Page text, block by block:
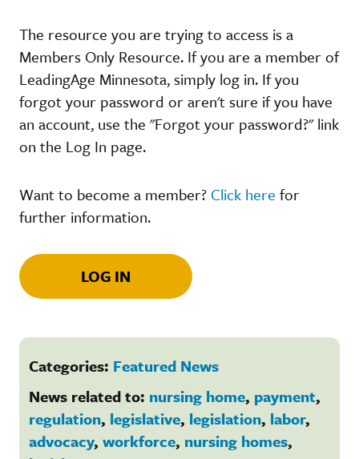
The resource you are trying to access is a
Members Only Resource. If you are a member of
LeadingAge Minnesota, simply log in. If you
forgot your password or aren't sure if you have
an account, use the "Forgot your password?" link
on the Log In page.
Want to become a member? Click here for
further information.
LOG IN
Categories: Featured News
News related to: nursing home, payment,
regulation, legislative, legislation, labor,
advocacy, workforce, nursing homes,